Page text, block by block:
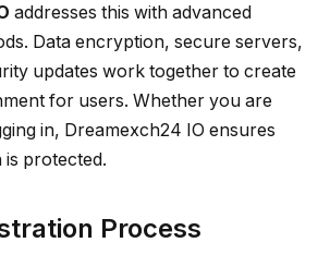
addresses this with advanced
Data encryption, secure servers,
updates work together to create
for users. Whether you are
in, Dreamexch24 IO ensures
protected.
Process